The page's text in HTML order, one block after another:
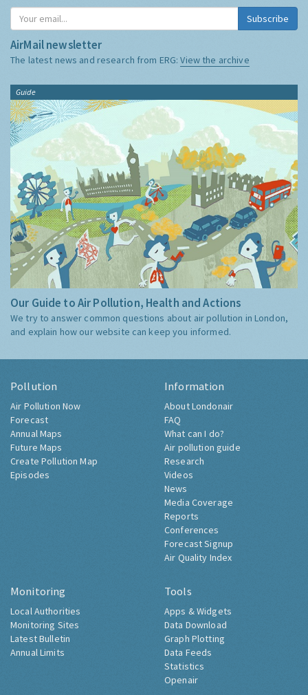
Subscribe
AirMail newsletter
The latest news and research from ERG:View the archive
Guide
Our Guide to Air Pollution, Health and Actions
We try to answer common questions about air pollution in London,
and explain how our website can keep you informed.
Pollution
Air Pollution Now
Forecast
Annual Maps
Future Maps
Create Pollution Map
Episodes
Information
About Londonair
FAQ
What can I do?
Air pollution guide
Research
Videos
News
Media Coverage
Reports
Conferences
Forecast Signup
Air Quality Index
Monitoring
Local Authorities
Monitoring Sites
Latest Bulletin
Annual Limits
Tools
Apps & Widgets
Data Download
Graph Plotting
Data Feeds
Statistics
Openair